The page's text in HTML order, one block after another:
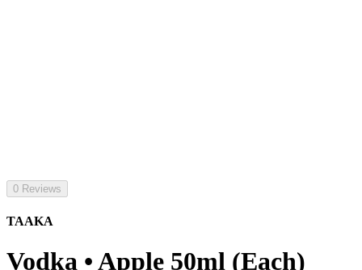
0 Reviews
TAAKA
Vodka • Apple 50ml (Each)